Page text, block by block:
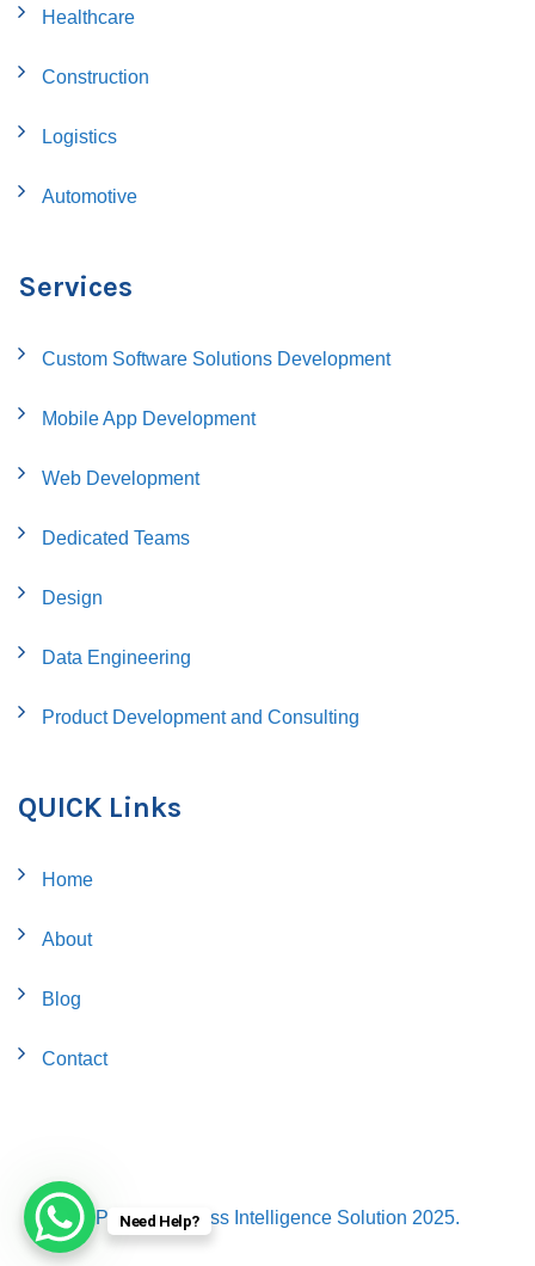
Healthcare
Construction
Logistics
Automotive
Services
Custom Software Solutions Development
Mobile App Development
Web Development
Dedicated Teams
Design
Data Engineering
Product Development and Consulting
QUICK Links
Home
About
Blog
Contact
© Proflo Business Intelligence Solution 2025.
Need Help?